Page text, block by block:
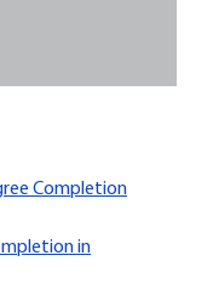
Completion
in